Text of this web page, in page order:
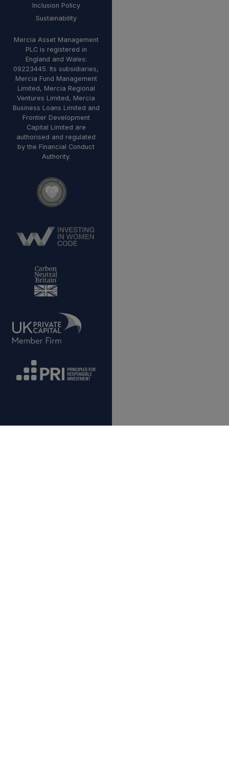
Inclusion Policy
Sustainability
Mercia Asset Management
PLC is registered in
England and Wales:
09223445. Its subsidiaries,
Mercia Fund Management
Limited, Mercia Regional
Ventures Limited, Mercia
Business Loans Limited and
Frontier Development
Capital Limited are
authorised and regulated
by the Financial Conduct
Authority.